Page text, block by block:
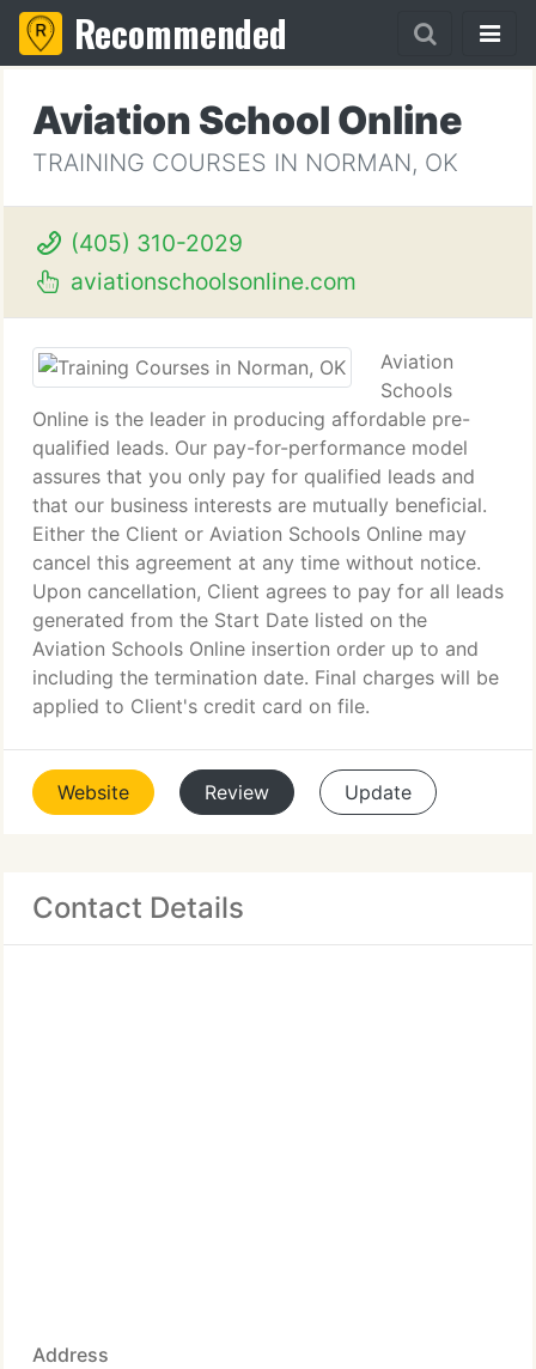
Recommended
Aviation School Online
TRAINING COURSES IN NORMAN, OK
(405) 310-2029
aviationschoolsonline.com
Aviation
Schools
Online is the leader in producing affordable pre-
qualified leads. Our pay-for-performance model
assures that you only pay for qualified leads and
that our business interests are mutually beneficial.
Either the Client or Aviation Schools Online may
cancel this agreement at any time without notice.
Upon cancellation, Client agrees to pay for all leads
generated from the Start Date listed on the
Aviation Schools Online insertion order up to and
including the termination date. Final charges will be
applied to Client's credit card on file.
Website Review Update
Contact Details
Address